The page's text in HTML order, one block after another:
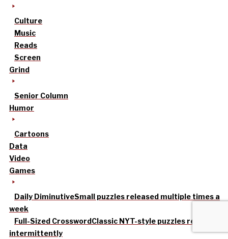
Culture
Music
Reads
Screen
Grind
Senior Column
Humor
Cartoons
Data
Video
Games
Daily DiminutiveSmall puzzles released multiple times a
week
Full-Sized CrosswordClassic NYT-style puzzles released
intermittently